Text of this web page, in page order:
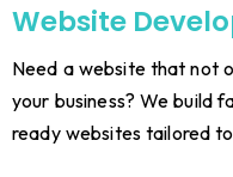
Website
Need a website that not
your business? We build
ready websites tailored